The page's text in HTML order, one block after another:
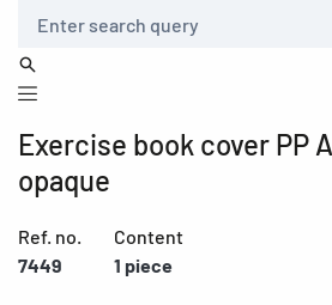
Exercise book cover PP
opaque
Ref. no.
7449
Content
1 piece